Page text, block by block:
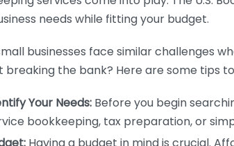
needs while fitting your budget.
businesses face similar challenges
breaking the bank? Here are some tips
Your Needs: Before you begin
bookkeeping, tax preparation, or
Having a budget in mind is crucial.